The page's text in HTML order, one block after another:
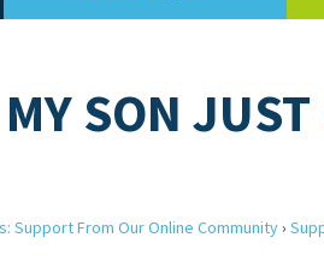
SON JUST
Support From Our Online Community›